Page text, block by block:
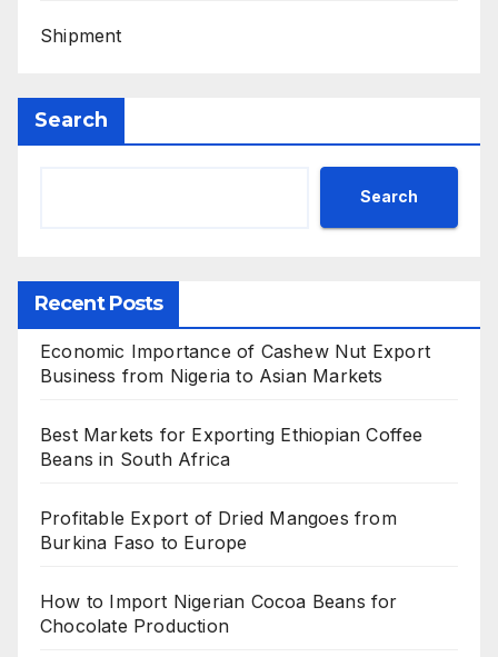
Shipment
Search
Search
Recent Posts
Economic Importance of Cashew Nut Export
Business from Nigeria to Asian Markets
Best Markets for Exporting Ethiopian Coffee
Beans in South Africa
Profitable Export of Dried Mangoes from
Burkina Faso to Europe
How to Import Nigerian Cocoa Beans for
Chocolate Production